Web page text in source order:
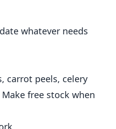
whatever needs
carrot peels, celery
free stock when